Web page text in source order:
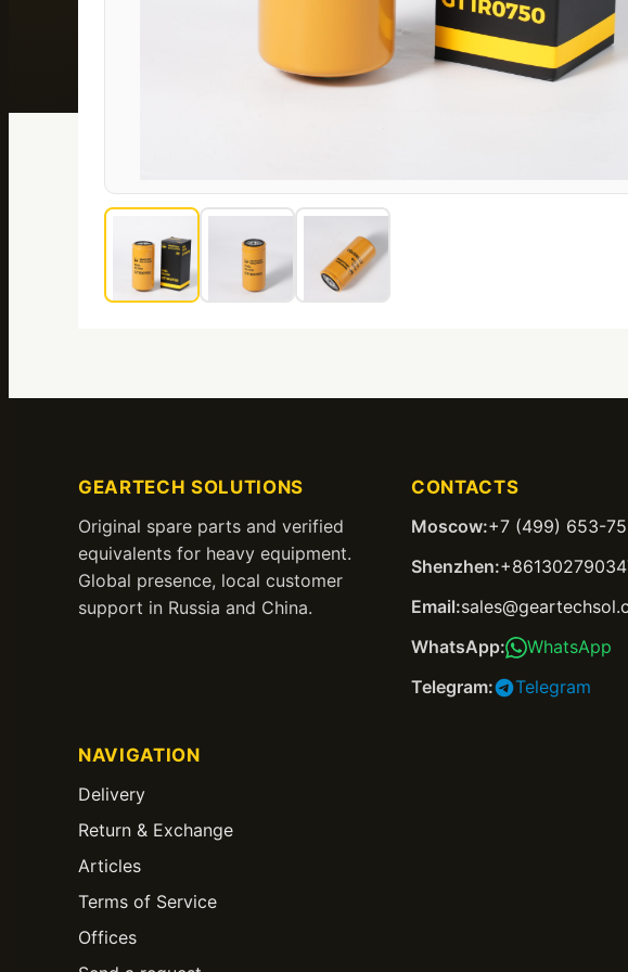
GEARTECH SOLUTIONS
Original spare parts and verified
equivalents for heavy equipment.
Global presence, local customer
support in Russia and China.
CONTACTS
Moscow:+7 (499) 653-
Shenzhen:
Email:
WhatsApp:
WhatsApp
Telegram:
Telegram
NAVIGATION
Delivery
Return & Exchange
Articles
Terms of Service
Offices